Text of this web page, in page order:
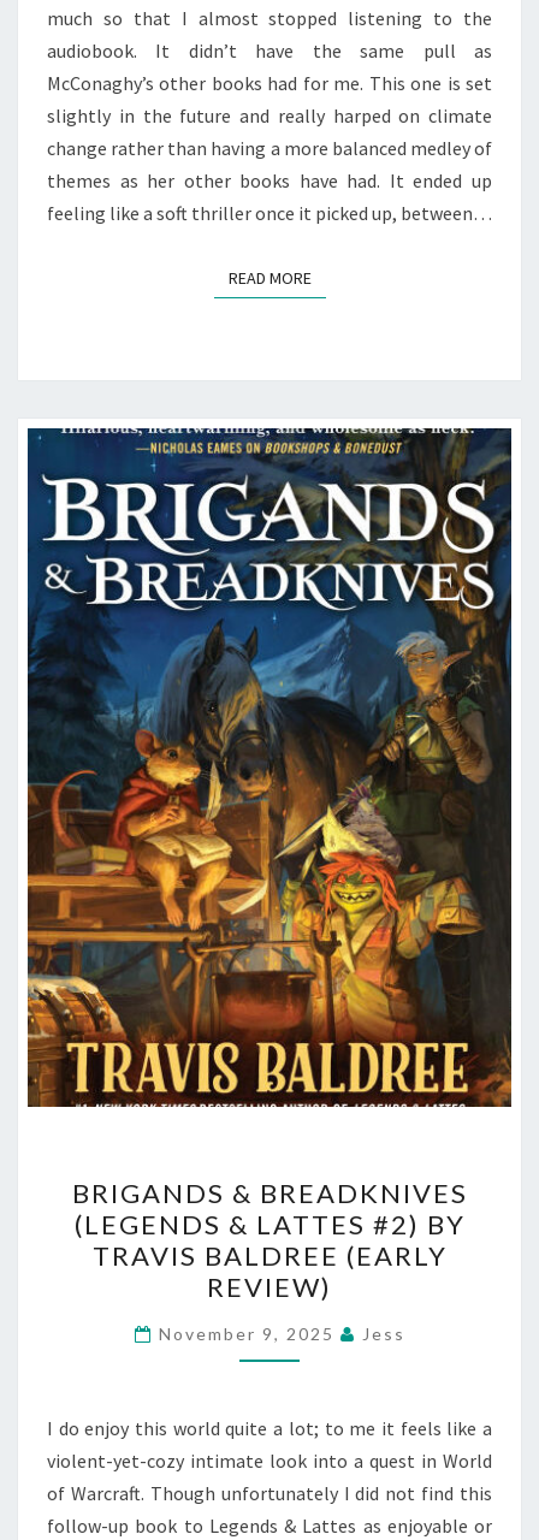
much so that I almost stopped listening to the
audiobook. It didn’t have the same pull as
McConaghy’s other books had for me. This one is set
slightly in the future and really harped on climate
change rather than having a more balanced medley of
themes as her other books have had. It ended up
feeling like a soft thriller once it picked up, between…
READ MOREREAD MORE
&
BREADKNIVES
(LEGENDS
&
LATTES
#2)
TRAVIS
BALDREE
(EARLY
REVIEW)
BRIGANDS & BREADKNIVES
(LEGENDS & LATTES #2) BY
TRAVIS BALDREE (EARLY
REVIEW)
November 9, 2025 Jess
I do enjoy this world quite a lot; to me it feels like a
violent-yet-cozy intimate look into a quest in World
of Warcraft. Though unfortunately I did not find this
follow-up book to Legends & Lattes as enjoyable or